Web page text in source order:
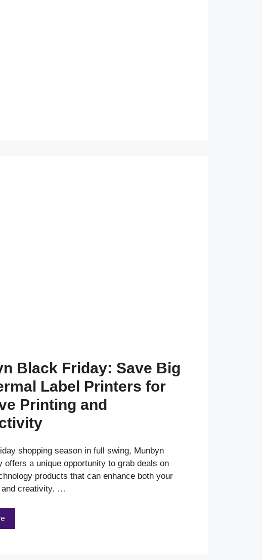
Black Friday: Save Big
Label Printers for
Printing and
shopping season in full swing, Munbyn
offers a unique opportunity to grab deals on
products that can enhance both your
and creativity. …